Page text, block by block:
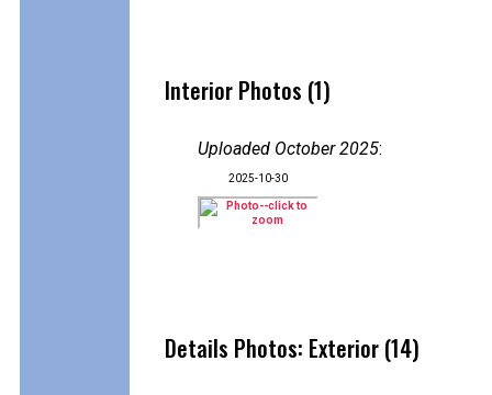
Interior Photos (1)
Uploaded October 2025:
2025-10-30
Details Photos: Exterior (14)